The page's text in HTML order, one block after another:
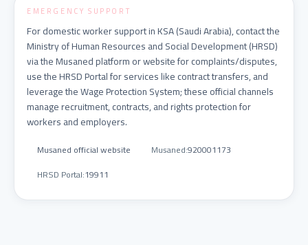
EMERGENCY SUPPORT
For domestic worker support in KSA (Saudi Arabia), contact the
Ministry of Human Resources and Social Development (HRSD)
via the Musaned platform or website for complaints/disputes,
use the HRSD Portal for services like contract transfers, and
leverage the Wage Protection System; these official channels
manage recruitment, contracts, and rights protection for
workers and employers.
Musaned official website Musaned:920001173
HRSD Portal:19911